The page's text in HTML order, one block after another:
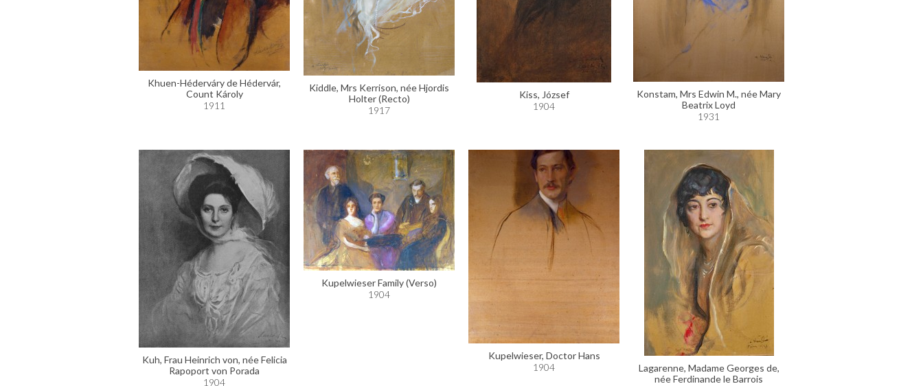
Khuen-Héderváry de Hédervár,
Count Károly
1911
Kiddle, Mrs Kerrison, née Hjordis
Holter (Recto)
1917
Kiss, József
1904
Konstam, Mrs Edwin M., née Mary
Beatrix Loyd
1931
Kuh, Frau Heinrich von, née Felicia
Rapoport von Porada
1904
Kupelwieser Family (Verso)
1904
Kupelwieser, Doctor Hans
1904
Lagarenne, Madame Georges de,
née Ferdinande le Barrois